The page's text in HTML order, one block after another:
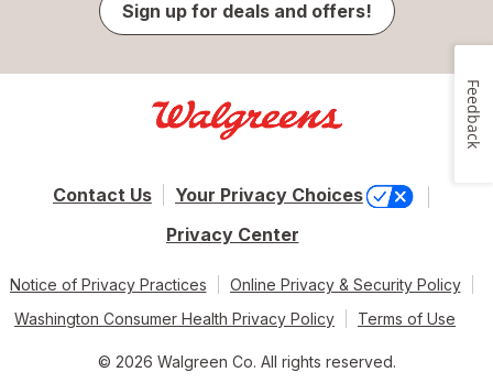
Sign up for deals and offers!
Contact Us
Your Privacy Choices
Privacy Center
Notice of Privacy Practices
Online Privacy & Security Policy
Washington Consumer Health Privacy Policy
Terms of Use
© 2026 Walgreen Co. All rights reserved.
Feedback